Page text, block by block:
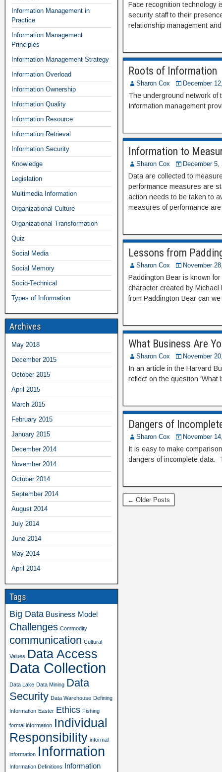
Face recognition technology
security staff to their
relationship management
Roots of Information
Sharon Cox December
The underground network of
Information management
Information to
Sharon Cox December 5,
Data are collected to
performance measures are
action needs to be taken to
measures of performance
Lessons from
Sharon Cox November
Paddington Bear is known
character created by
from Paddington Bear can
What Business Are
Sharon Cox November
In an article in the Harvard
reflect on the question
Dangers of
Sharon Cox November
It is easy to make
dangers of incomplete data.
← Older Posts
Information Management in
Practice
Information Management
Principles
Information Management Strategy
Information Overload
Information Ownership
Information Quality
Information Resource
Information Retrieval
Information Security
Knowledge
Legislation
Multimedia Information
Organizational Culture
Organizational Transformation
Quiz
Social Media
Social Memory
Socio-Technical
Types of Information
Archives
May 2018
December 2015
October 2015
April 2015
March 2015
February 2015
January 2015
December 2014
November 2014
October 2014
September 2014
August 2014
July 2014
June 2014
May 2014
April 2014
Tags
Big Data Business Model
Challenges Commodity
communication Cultural
Values Data Access
Data Collection
Data Lake Data Mining Data
Security Data Warehouse Defining
Information Easter Ethics Fishing
formal information Individual
Responsibility informal
information Information
Information Definitions Information